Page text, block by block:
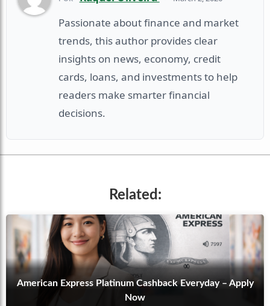
Passionate about finance and market
trends, this author provides clear
insights on news, economy, credit
cards, loans, and investments to help
readers make smarter financial
decisions.
Related:
American Express Platinum Cashback Everyday – Apply
Now